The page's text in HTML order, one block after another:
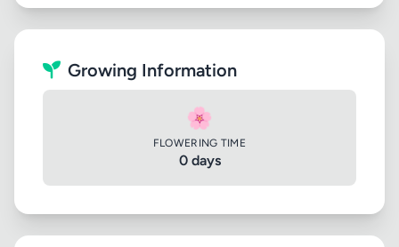
Growing Information
🌸
FLOWERING TIME
0 days